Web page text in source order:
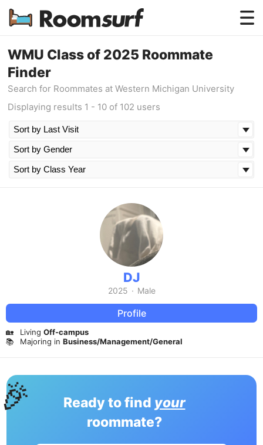
Testimonials
WMU Class of 2025 Roommate
Finder
Search for Roommates at Western Michigan University
Displaying results 1 - 10 of 102 users
DJ
2025 · Male
Profile
🏡 Living Off-campus
📚
Majoring in Business/Management/General
Ready to find your
roommate?